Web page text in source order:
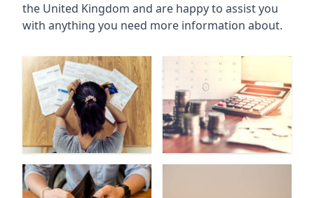
the United Kingdom and are happy to assist you
with anything you need more information about.